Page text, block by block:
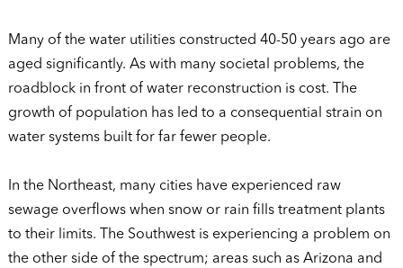
Many of the water utilities constructed 40-50 years ago are
aged significantly. As with many societal problems, the
roadblock in front of water reconstruction is cost. The
growth of population has led to a consequential strain on
water systems built for far fewer people.
In the Northeast, many cities have experienced raw
sewage overflows when snow or rain fills treatment plants
to their limits. The Southwest is experiencing a problem on
the other side of the spectrum; areas such as Arizona and